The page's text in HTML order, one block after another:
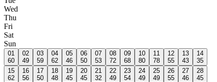
Wed
Thu
Fri
Sat
Sun
01
60
02
49
03
59
04
62
05
46
06
50
07
53
08
72
09
68
10
80
11
78
12
55
13
43
14
35
15
62
16
56
17
50
18
48
19
45
20
45
21
32
22
49
23
54
24
49
25
49
26
55
27
46
28
45